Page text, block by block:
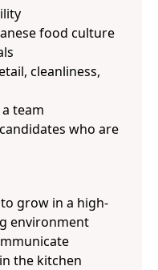
food culture
cleanliness,
team
who are
grow in a high-
environment
the kitchen